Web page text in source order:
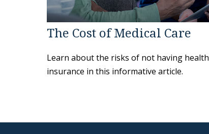
The Cost of Medical Care
Learn about the risks of not having health
insurance in this informative article.